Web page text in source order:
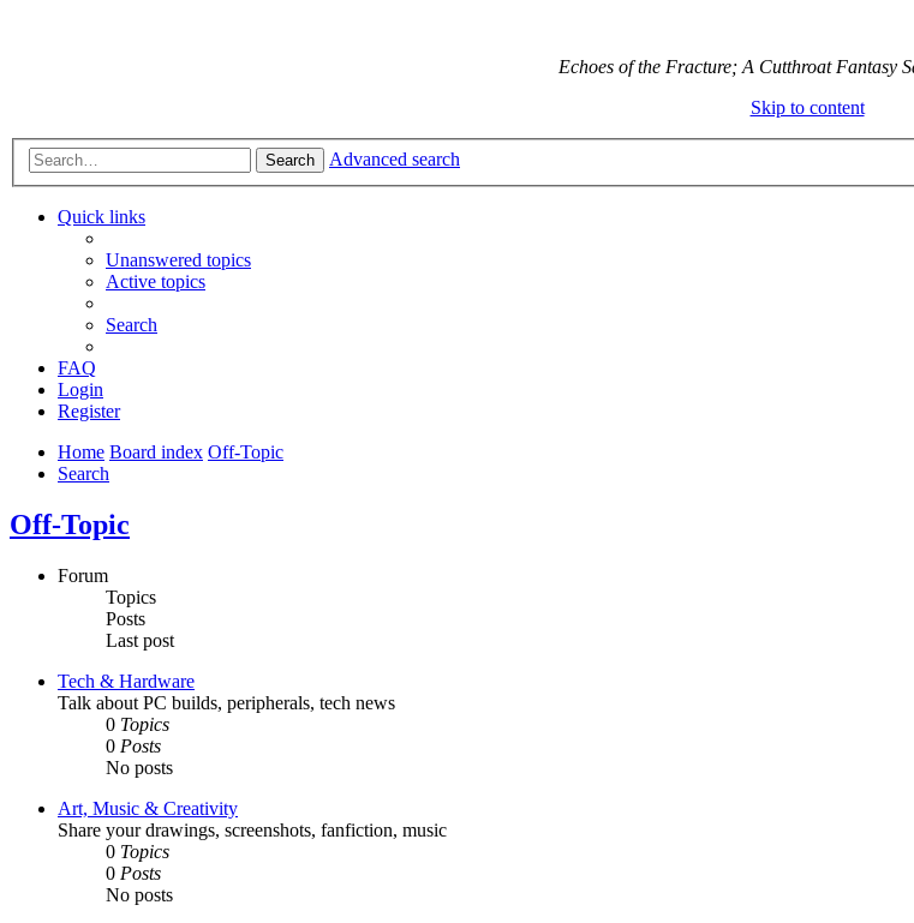
Echoes of the Fracture; A Cutthroat Fantasy
Skip to content
Search Advanced search
Quick links
Unanswered topics
Active topics
Search
FAQ
Login
Register
Home Board index Off-Topic
Search
Off-Topic
Forum
Topics
Posts
Last post
Tech & Hardware
Talk about PC builds, peripherals, tech news
0 Topics
0 Posts
No posts
Art, Music & Creativity
Share your drawings, screenshots, fanfiction, music
0 Topics
0 Posts
No posts